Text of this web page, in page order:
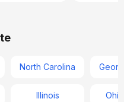
North Carolina
Illinois Ohio